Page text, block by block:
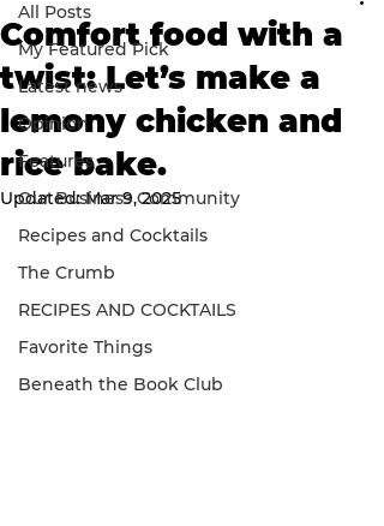
All Posts
My Featured Pick
Latest news
Opinion
Features
Our Business Community
Recipes and Cocktails
The Crumb
RECIPES AND COCKTAILS
Favorite Things
Beneath the Book Club
Comfort food with a
twist: Let’s make a
lemony chicken and
rice bake.
Updated:Mar 9, 2025